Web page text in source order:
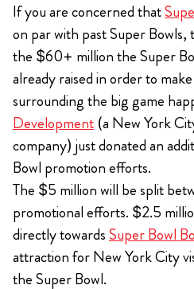
If you are concerned that
on par with past Super Bowls,
the $60+ million the Super
already raised in order to
surrounding the big game
Development (a New York
company) just donated an
Bowl promotion efforts.
The $5 million will be split
promotional efforts. $2.5
directly towardsSuper Bowl
attraction for New York City
the Super Bowl.